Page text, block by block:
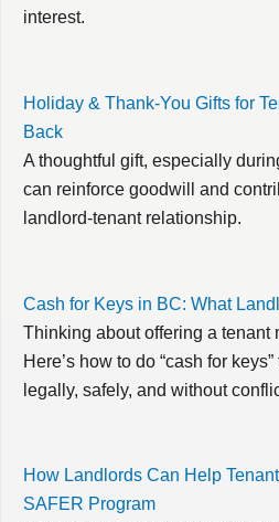
interest.
Holiday & Thank-You Gifts for
Back
A thoughtful gift, especially
can reinforce goodwill and
landlord-tenant relationship.
Cash for Keys in BC: What
Thinking about offering a tenant
Here’s how to do “cash for
legally, safely, and without
How Landlords Can Help
SAFER Program